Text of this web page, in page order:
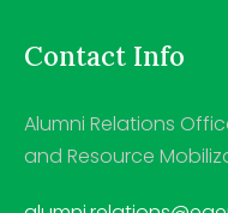
Contact Info
Alumni Relations
and Resource